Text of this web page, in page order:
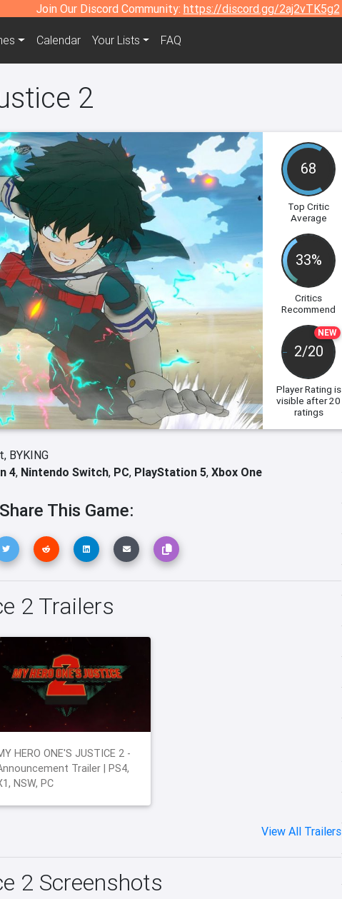
Join Our Discord Community: https://discord.gg/2aj2vTK5g2
Calendar Your Lists FAQ
2
68
Top Critic
Average
33%
Critics
Recommend
NEW
2/20
Player Rating is
visible after 20
ratings
BYKING
4, Nintendo Switch, PC, PlayStation 5, Xbox One
Share This Game:
2 Trailers
HERO ONE'S JUSTICE 2 -
Trailer | PS4,
NSW, PC
View All Trailers
2 Screenshots